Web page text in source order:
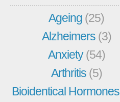
Ageing (25)
Alzheimers (3)
Anxiety(54)
Arthritis (5)
Bioidentical Hormones